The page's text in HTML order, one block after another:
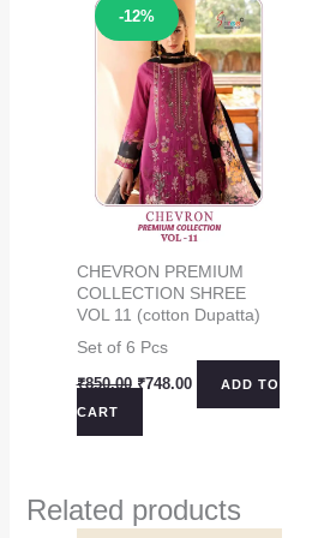
-12%
Sale!
CHEVRON PREMIUM
COLLECTION SHREE
VOL 11 (cotton Dupatta)
Set of 6 Pcs
₹850.00 Original
₹850.00.
₹748.00CurrentADD TO
CART
Related products